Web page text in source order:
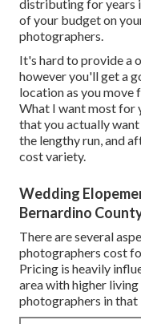
distributing for years
of your budget on
photographers.
It's hard to provide a
however you'll get a
location as you move
What I want most for
that you actually
the lengthy run, and
cost variety.
Wedding
Bernardino
There are several
photographers cost
Pricing is heavily
area with higher
photographers in